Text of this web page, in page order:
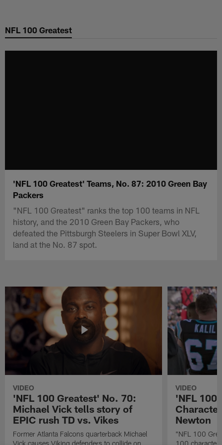
main
NFL 100 Greatest
'NFL 100 Greatest' Teams, No. 87: 2010 Green Bay
Packers
"NFL 100 Greatest" ranks the top 100 teams in NFL
history, and the 2010 Green Bay Packers, who
defeated the Pittsburgh Steelers in Super Bowl XLV,
land at the No. 87 spot.
VIDEO
'NFL 100 Greatest' No. 70:
Michael Vick tells story of
EPIC rush TD vs. Vikes
Former Atlanta Falcons quarterback Michael
Vick causes Viking defenders to collide on
VIDEO
'NFL 100
Newton
"NFL 100
100